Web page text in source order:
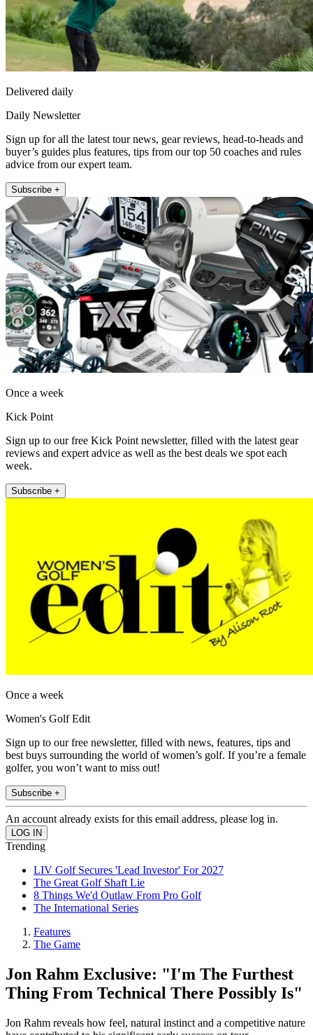
Delivered daily
Daily Newsletter
Sign up for all the latest tour news, gear reviews, head-to-heads and
buyer’s guides plus features, tips from our top 50 coaches and rules
advice from our expert team.
Subscribe +
Once a week
Kick Point
Sign up to our free Kick Point newsletter, filled with the latest gear
reviews and expert advice as well as the best deals we spot each
week.
Subscribe +
Once a week
Women's Golf Edit
Sign up to our free newsletter, filled with news, features, tips and
best buys surrounding the world of women’s golf. If you’re a female
golfer, you won’t want to miss out!
Subscribe +
An account already exists for this email address, please log in.
Trending
LIV Golf Secures 'Lead Investor' For 2027
The Great Golf Shaft Lie
8 Things We'd Outlaw From Pro Golf
The International Series
Features
The Game
Jon Rahm Exclusive: "I'm The Furthest
Thing From Technical There Possibly Is"
Jon Rahm reveals how feel, natural instinct and a competitive nature